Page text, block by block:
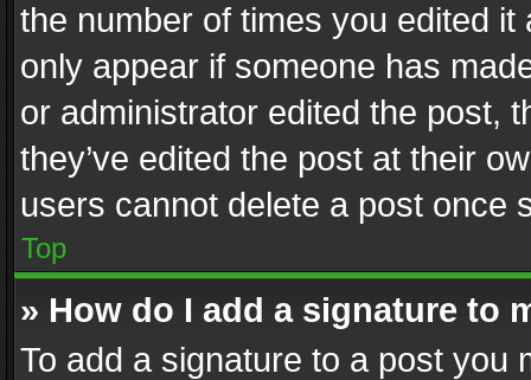
the number of times you edited
only appear if someone has
or administrator edited the post,
they’ve edited the post at their
users cannot delete a post once
Top
» How do I add a signature to
To add a signature to a post you